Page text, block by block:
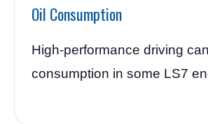
Oil Consumption
High-performance driving
consumption in some LS7